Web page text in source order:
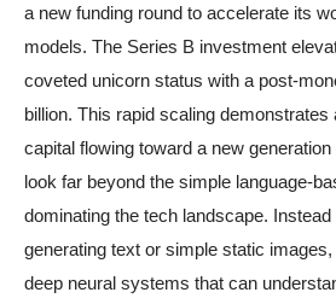
a new funding round to accelerate its
models. The Series B investment
coveted unicorn status with a post-
billion. This rapid scaling
capital flowing toward a new
look far beyond the simple language-
dominating the tech landscape.
generating text or simple static
deep neural systems that can